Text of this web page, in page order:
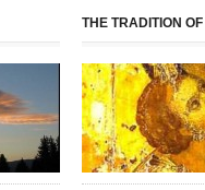
THE TRADITION